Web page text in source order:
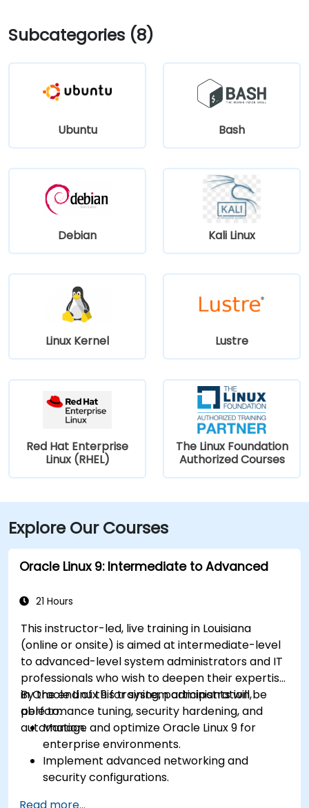
Subcategories (8)
Ubuntu Bash
Debian Kali Linux
Linux Kernel Lustre
Red Hat Enterprise
Linux (RHEL)
The Linux Foundation
Authorized Courses
Explore Our Courses
Oracle Linux 9: Intermediate to Advanced
21 Hours
This instructor-led, live training in Louisiana
(online or onsite) is aimed at intermediate-level
to advanced-level system administrators and IT
professionals who wish to deepen their expertise
in Oracle Linux 9 for system administration,
performance tuning, security hardening, and
automation.
By the end of this training, participants will be
able to:
Manage and optimize Oracle Linux 9 for
enterprise environments.
Implement advanced networking and
security configurations.
Read more...